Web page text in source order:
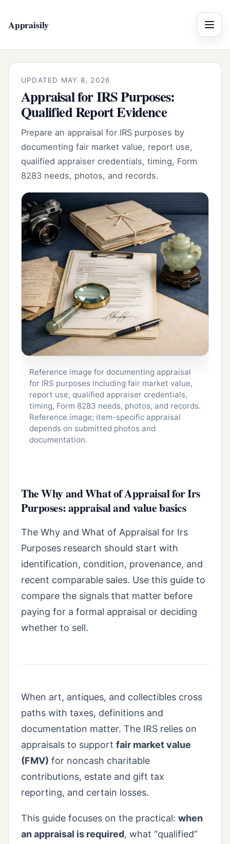
Appraisily Menu
UPDATED MAY 8, 2026
Appraisal for IRS Purposes:
Qualified Report Evidence
Prepare an appraisal for IRS purposes by
documenting fair market value, report use,
qualified appraiser credentials, timing, Form
8283 needs, photos, and records.
Reference image for documenting appraisal
for IRS purposes including fair market value,
report use, qualified appraiser credentials,
timing, Form 8283 needs, photos, and records.
Reference image; item-specific appraisal
depends on submitted photos and
documentation.
The Why and What of Appraisal for Irs
Purposes: appraisal and value basics
The Why and What of Appraisal for Irs
Purposes research should start with
identification, condition, provenance, and
recent comparable sales. Use this guide to
compare the signals that matter before
paying for a formal appraisal or deciding
whether to sell.
When art, antiques, and collectibles cross
paths with taxes, definitions and
documentation matter. The IRS relies on
appraisals to support fair market value
(FMV) for noncash charitable
contributions, estate and gift tax
reporting, and certain losses.
This guide focuses on the practical: when
an appraisal is required, what “qualified”